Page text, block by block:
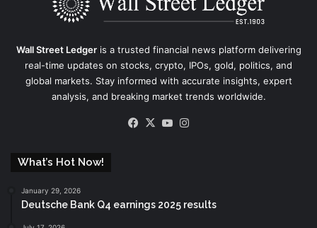
Wall Street Ledgeris a trusted financial news platform delivering
real-time updates on stocks, crypto, IPOs, gold, politics, and
global markets. Stay informed with accurate insights, expert
analysis, and breaking market trends worldwide.
Facebook
X YouTube
What’s Hot Now!
January 29, 2026
Deutsche Bank Q4 earnings 2025 results